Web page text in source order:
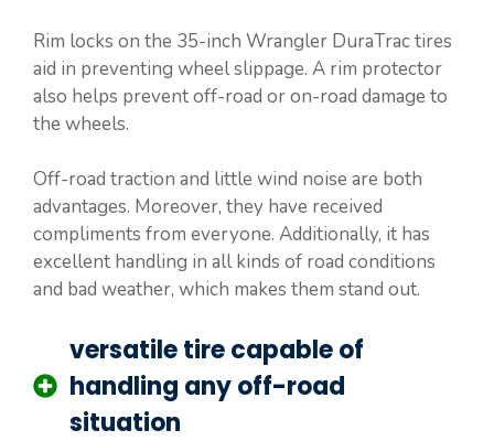
Rim locks on the 35-inch Wrangler DuraTrac tires
aid in preventing wheel slippage. A rim protector
also helps prevent off-road or on-road damage to
the wheels.
Off-road traction and little wind noise are both
advantages. Moreover, they have received
compliments from everyone. Additionally, it has
excellent handling in all kinds of road conditions
and bad weather, which makes them stand out.
versatile tire capable of
handling any off-road
situation